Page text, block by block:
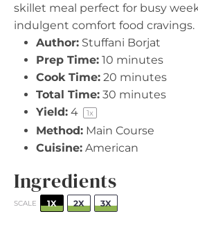
skillet meal perfect for busy
indulgent comfort food cravings.
Author: Stuffani Borjat
Prep Time: 10 minutes
Cook Time: 20 minutes
Total Time: 30 minutes
Yield: 4 1x
Method: Main Course
Cuisine: American
Ingredients
SCALE 1X 2X 3X